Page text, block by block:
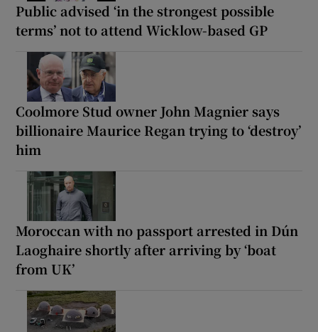
Public advised ‘in the strongest possible
terms’ not to attend Wicklow-based GP
Coolmore Stud owner John Magnier says
billionaire Maurice Regan trying to ‘destroy’
him
Moroccan with no passport arrested in Dún
Laoghaire shortly after arriving by ‘boat
from UK’